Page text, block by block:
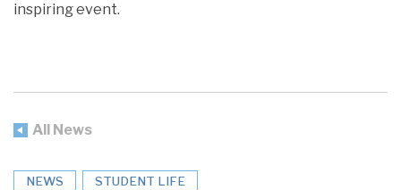
inspiring event.
All News
NEWS STUDENT LIFE